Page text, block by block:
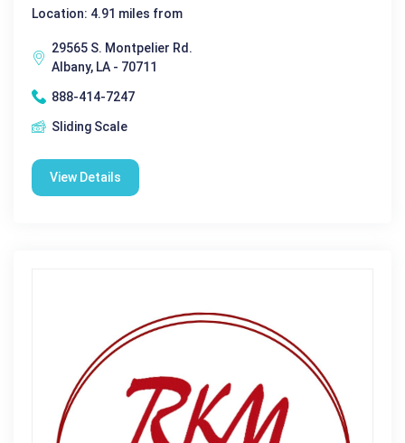
Location: 4.91 miles from
29565 S. Montpelier Rd.
Albany, LA - 70711
888-414-7247
Sliding Scale
View Details